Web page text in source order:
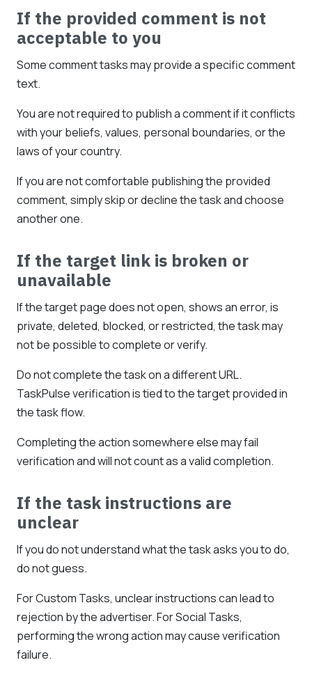
If the provided comment is not
acceptable to you
Some comment tasks may provide a specific comment
text.
You are not required to publish a comment if it conflicts
with your beliefs, values, personal boundaries, or the
laws of your country.
If you are not comfortable publishing the provided
comment, simply skip or decline the task and choose
another one.
If the target link is broken or
unavailable
If the target page does not open, shows an error, is
private, deleted, blocked, or restricted, the task may
not be possible to complete or verify.
Do not complete the task on a different URL.
TaskPulse verification is tied to the target provided in
the task flow.
Completing the action somewhere else may fail
verification and will not count as a valid completion.
If the task instructions are
unclear
If you do not understand what the task asks you to do,
do not guess.
For Custom Tasks, unclear instructions can lead to
rejection by the advertiser. For Social Tasks,
performing the wrong action may cause verification
failure.